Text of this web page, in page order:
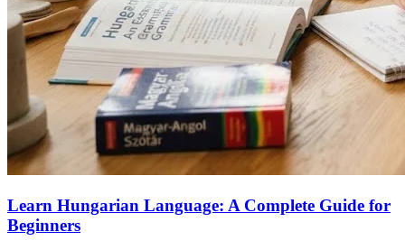
Learn Hungarian Language: A Complete Guide for
Beginners